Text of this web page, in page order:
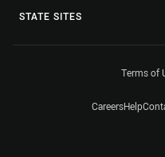
STATE SITES
Terms of
CareersHelp